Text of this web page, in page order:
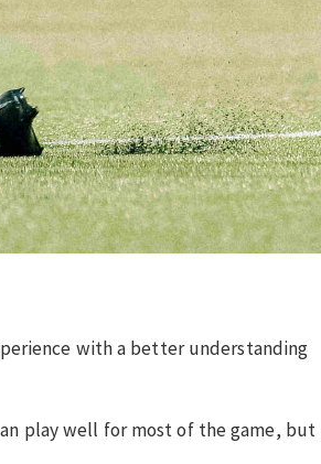
with a better understanding
play well for most of the game, but